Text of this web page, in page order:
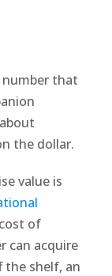
that
the dollar.
value is
of
can acquire
the shelf, an